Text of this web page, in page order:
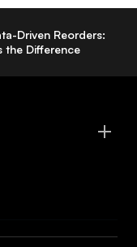
Driven Reorders:
the Difference